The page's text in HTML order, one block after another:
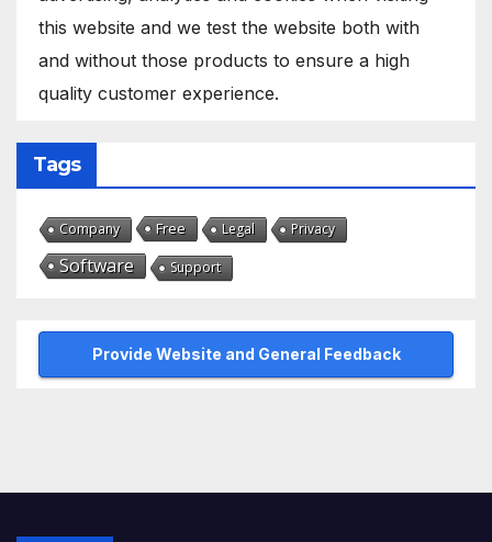
this website and we test the website both with
and without those products to ensure a high
quality customer experience.
Tags
Company Free Legal Privacy
Software Support
Provide Website and General Feedback